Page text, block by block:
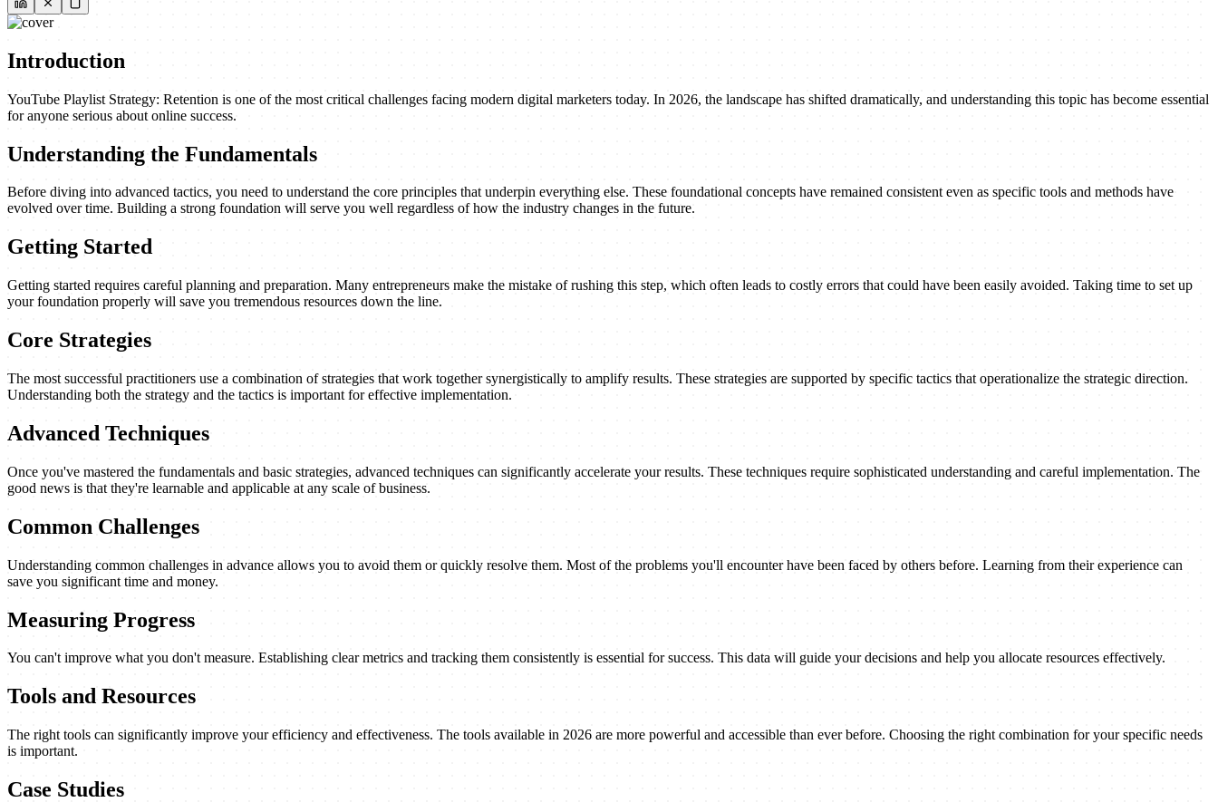
Introduction
YouTube Playlist Strategy: Retention is one of the most critical challenges facing modern digital marketers today. In 2026, the landscape has shifted dramatically, and understanding this topic has become essential
for anyone serious about online success.
Understanding the Fundamentals
Before diving into advanced tactics, you need to understand the core principles that underpin everything else. These foundational concepts have remained consistent even as specific tools and methods have
evolved over time. Building a strong foundation will serve you well regardless of how the industry changes in the future.
Getting Started
Getting started requires careful planning and preparation. Many entrepreneurs make the mistake of rushing this step, which often leads to costly errors that could have been easily avoided. Taking time to set up
your foundation properly will save you tremendous resources down the line.
Core Strategies
The most successful practitioners use a combination of strategies that work together synergistically to amplify results. These strategies are supported by specific tactics that operationalize the strategic direction.
Understanding both the strategy and the tactics is important for effective implementation.
Advanced Techniques
Once you've mastered the fundamentals and basic strategies, advanced techniques can significantly accelerate your results. These techniques require sophisticated understanding and careful implementation. The
good news is that they're learnable and applicable at any scale of business.
Common Challenges
Understanding common challenges in advance allows you to avoid them or quickly resolve them. Most of the problems you'll encounter have been faced by others before. Learning from their experience can
save you significant time and money.
Measuring Progress
You can't improve what you don't measure. Establishing clear metrics and tracking them consistently is essential for success. This data will guide your decisions and help you allocate resources effectively.
Tools and Resources
The right tools can significantly improve your efficiency and effectiveness. The tools available in 2026 are more powerful and accessible than ever before. Choosing the right combination for your specific needs
is important.
Case Studies